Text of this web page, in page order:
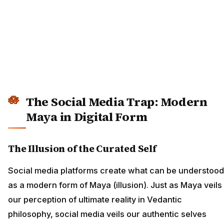
The Social Media Trap: Modern
Maya in Digital Form
The Illusion of the Curated Self
Social media platforms create what can be understood
as a modern form of Maya (illusion). Just as Maya veils
our perception of ultimate reality in Vedantic
philosophy, social media veils our authentic selves